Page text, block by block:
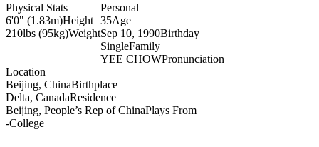
Physical Stats
6'0" (1.83m)Height
210lbs (95kg)Weight
Location
Beijing, ChinaBirthplace
Delta, CanadaResidence
Beijing, People’s Rep of ChinaPlays From
-College
Personal
35Age
Sep 10, 1990Birthday
SingleFamily
YEE CHOWPronunciation